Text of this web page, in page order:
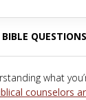
what
counselors